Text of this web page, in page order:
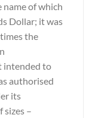
name of which
Dollar; it was
the
intended to
authorised
its
sizes –